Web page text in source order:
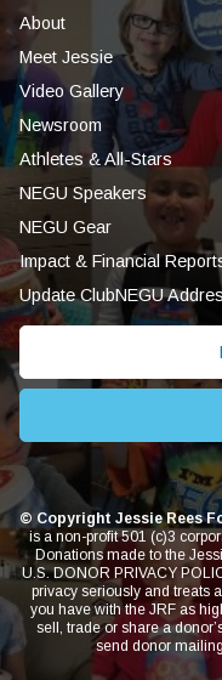
About
Meet Jessie
Video Gallery
Newsroom
Athletes & All-Stars
NEGU Speakers
NEGU Gear
Impact & Financial
Update ClubNEGU
© Copyright Jessie Rees
is a non-profit 501 (c)3
Donations made to the
U.S. DONOR PRIVACY
privacy seriously and treats
you have with the JRF as
sell, trade or share a
send donor